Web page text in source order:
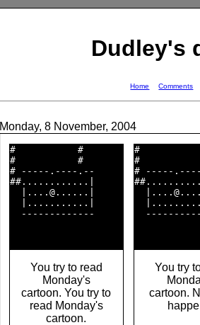
Dudley's
Home Comments
Monday, 8 November, 2004
#           #
#           #
# -----.----.--
##............|
  |....@......|
  |...........|
  -------------
You try to read
Monday's
cartoon. You try to
read Monday's
cartoon.
#
#
# -----
You try
cartoon.